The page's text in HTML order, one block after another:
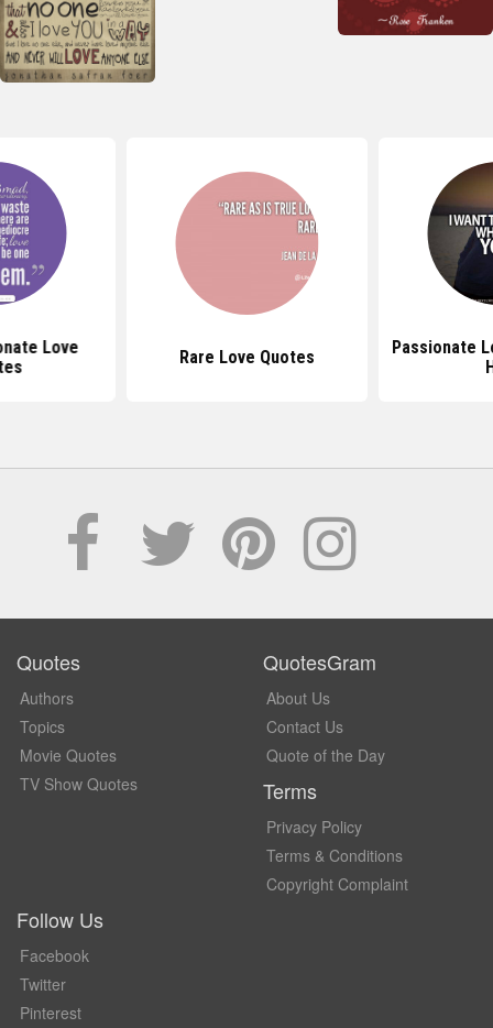
Love
Rare Love Quotes
Passionate
Quotes
Authors
Topics
Movie Quotes
TV Show Quotes
QuotesGram
About Us
Contact Us
Quote of the Day
Terms
Privacy Policy
Terms & Conditions
Copyright Complaint
Follow Us
Facebook
Twitter
Pinterest